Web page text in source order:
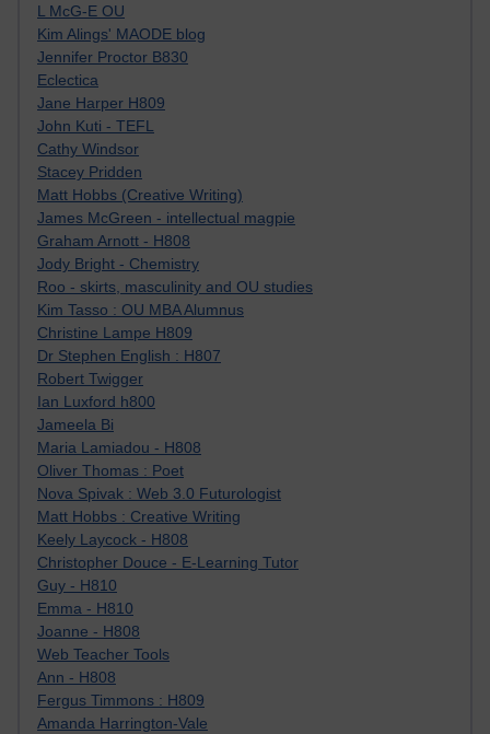
L McG-E OU
Kim Alings' MAODE blog
Jennifer Proctor B830
Eclectica
Jane Harper H809
John Kuti - TEFL
Cathy Windsor
Stacey Pridden
Matt Hobbs (Creative Writing)
James McGreen - intellectual magpie
Graham Arnott - H808
Jody Bright - Chemistry
Roo - skirts, masculinity and OU studies
Kim Tasso : OU MBA Alumnus
Christine Lampe H809
Dr Stephen English : H807
Robert Twigger
Ian Luxford h800
Jameela Bi
Maria Lamiadou - H808
Oliver Thomas : Poet
Nova Spivak : Web 3.0 Futurologist
Matt Hobbs : Creative Writing
Keely Laycock - H808
Christopher Douce - E-Learning Tutor
Guy - H810
Emma - H810
Joanne - H808
Web Teacher Tools
Ann - H808
Fergus Timmons : H809
Amanda Harrington-Vale